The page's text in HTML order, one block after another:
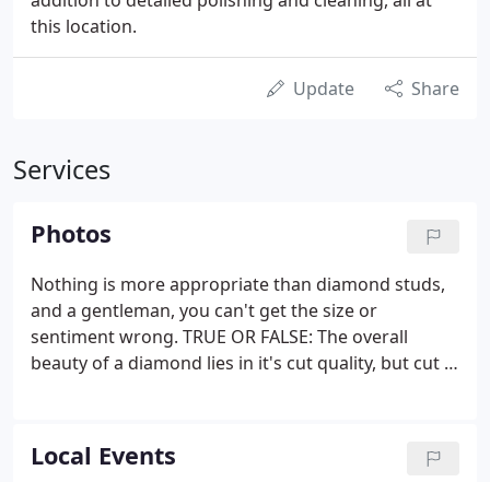
this location.
Update Share
Services
Photos
Nothing is more appropriate than diamond studs,
and a gentleman, you can't get the size or
sentiment wrong. TRUE OR FALSE: The overall
beauty of a diamond lies in it's cut quality, but cut is
grades.
Local Events